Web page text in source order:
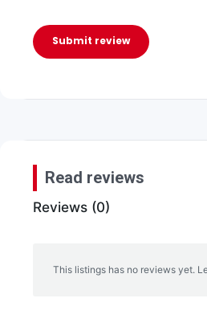
Submit review
Read reviews
Reviews (0)
This listings has no reviews yet.